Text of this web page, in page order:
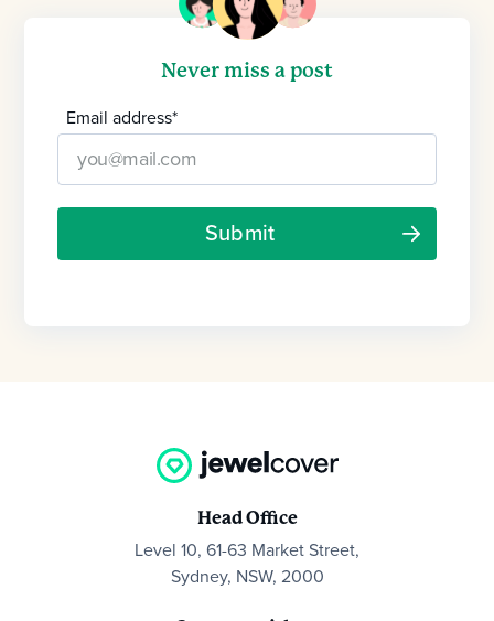
Never miss a post
Email address*
Head Office
Level 10, 61-63 Market Street,
Sydney, NSW, 2000